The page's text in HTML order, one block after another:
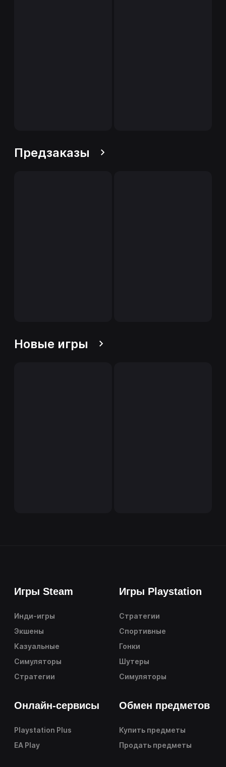
Предзаказы
Новые игры
Игры Steam
Инди-игры
Экшены
Казуальные
Симуляторы
Стратегии
Игры Playstation
Стратегии
Спортивные
Гонки
Шутеры
Симуляторы
Онлайн-сервисы
Playstation Plus
EA Play
Обмен предметов
Купить предметы
Продать предметы